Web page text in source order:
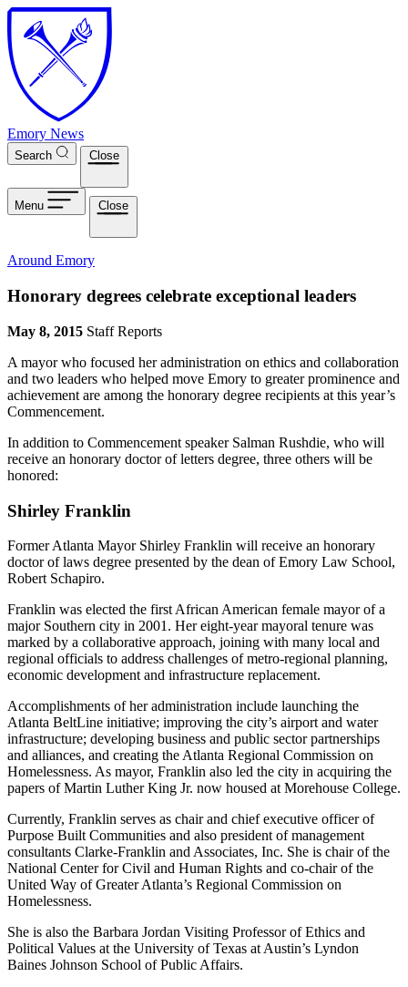
Skip to main content
Emory News
Search Close
Menu Close
Around Emory
Honorary degrees celebrate exceptional leaders
May 8, 2015 Staff Reports
A mayor who focused her administration on ethics and collaboration
and two leaders who helped move Emory to greater prominence and
achievement are among the honorary degree recipients at this year’s
Commencement.
In addition to Commencement speaker Salman Rushdie, who will
receive an honorary doctor of letters degree, three others will be
honored:
Shirley Franklin
Former Atlanta Mayor Shirley Franklin will receive an honorary
doctor of laws degree presented by the dean of Emory Law School,
Robert Schapiro.
Franklin was elected the first African American female mayor of a
major Southern city in 2001. Her eight-year mayoral tenure was
marked by a collaborative approach, joining with many local and
regional officials to address challenges of metro-regional planning,
economic development and infrastructure replacement.
Accomplishments of her administration include launching the
Atlanta BeltLine initiative; improving the city’s airport and water
infrastructure; developing business and public sector partnerships
and alliances, and creating the Atlanta Regional Commission on
Homelessness. As mayor, Franklin also led the city in acquiring the
papers of Martin Luther King Jr. now housed at Morehouse College.
Currently, Franklin serves as chair and chief executive officer of
Purpose Built Communities and also president of management
consultants Clarke-Franklin and Associates, Inc. She is chair of the
National Center for Civil and Human Rights and co-chair of the
United Way of Greater Atlanta’s Regional Commission on
Homelessness.
She is also the Barbara Jordan Visiting Professor of Ethics and
Political Values at the University of Texas at Austin’s Lyndon
Baines Johnson School of Public Affairs.